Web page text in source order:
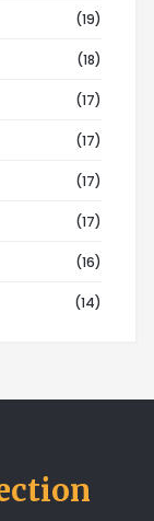
(19)
(18)
(17)
(17)
(17)
(17)
(16)
(14)